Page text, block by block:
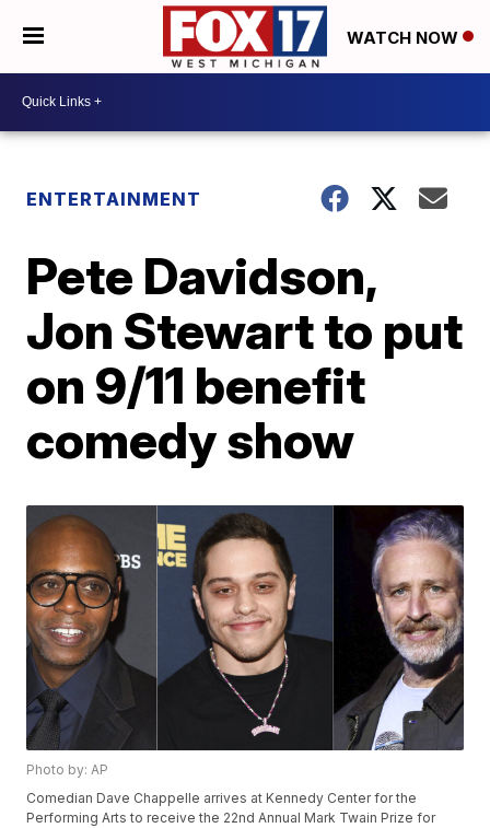
WATCH NOW
ENTERTAINMENT
Pete Davidson,
Jon Stewart to put
on 9/11 benefit
comedy show
Photo by: AP
Comedian Dave Chappelle arrives at Kennedy Center for the
Performing Arts to receive the 22nd Annual Mark Twain Prize for